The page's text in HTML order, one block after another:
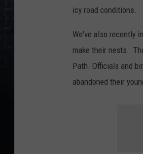
icy road conditions.
We've also recently
make their nests.
Path. Officials and
abandoned their